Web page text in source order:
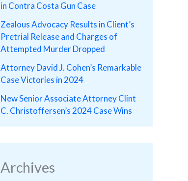
in Contra Costa Gun Case
Zealous Advocacy Results in Client’s
Pretrial Release and Charges of
Attempted Murder Dropped
Attorney David J. Cohen’s Remarkable
Case Victories in 2024
New Senior Associate Attorney Clint
C. Christoffersen’s 2024 Case Wins
Archives